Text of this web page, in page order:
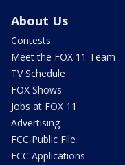
About Us
Contests
Meet the FOX 11 Team
TV Schedule
FOX Shows
Jobs at FOX 11
Advertising
FCC Public File
FCC Applications